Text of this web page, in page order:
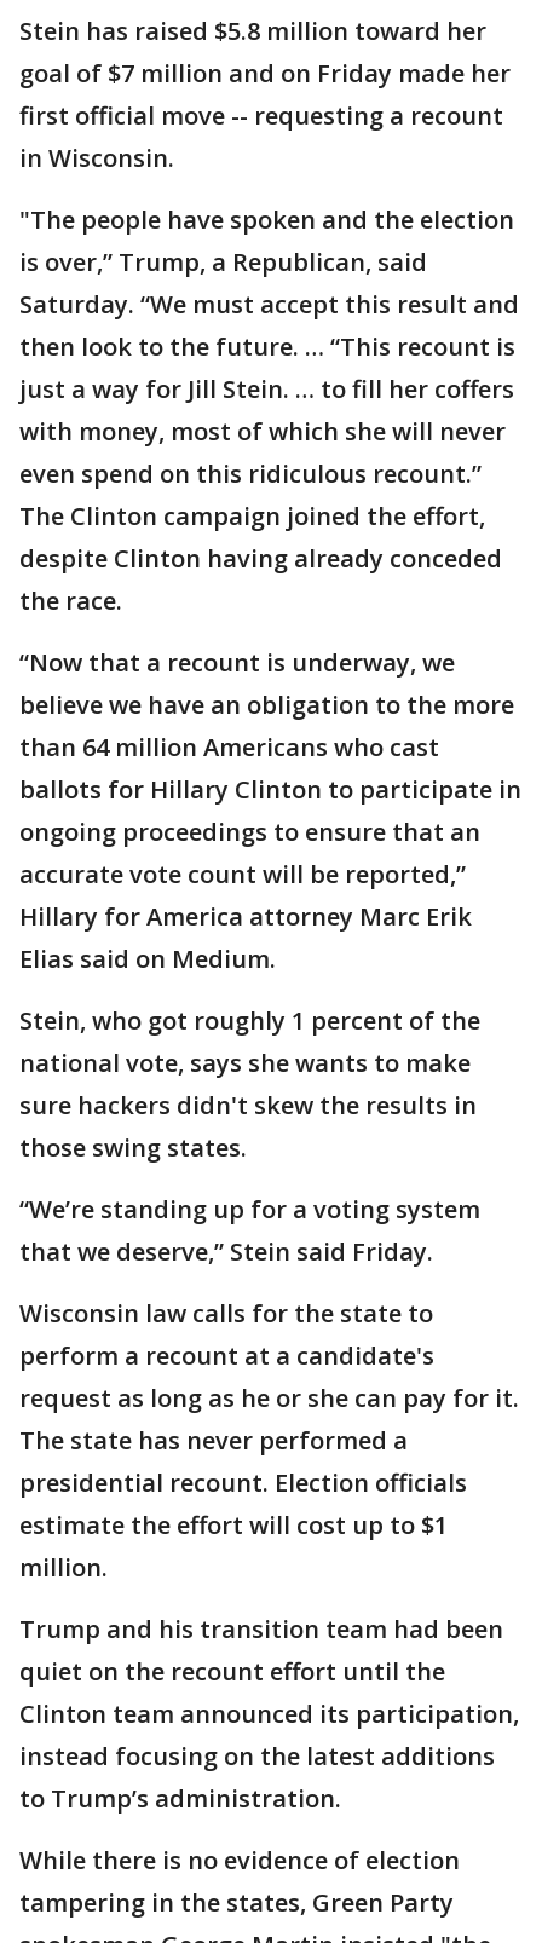
Stein has raised $5.8 million toward her
goal of $7 million and on Friday made her
first official move -- requesting a recount
in Wisconsin.
"The people have spoken and the election
is over,” Trump, a Republican, said
Saturday. “We must accept this result and
then look to the future. … “This recount is
just a way for Jill Stein. … to fill her coffers
with money, most of which she will never
even spend on this ridiculous recount.”
The Clinton campaign joined the effort,
despite Clinton having already conceded
the race.
“Now that a recount is underway, we
believe we have an obligation to the more
than 64 million Americans who cast
ballots for Hillary Clinton to participate in
ongoing proceedings to ensure that an
accurate vote count will be reported,”
Hillary for America attorney Marc Erik
Elias said on Medium.
Stein, who got roughly 1 percent of the
national vote, says she wants to make
sure hackers didn't skew the results in
those swing states.
“We’re standing up for a voting system
that we deserve,” Stein said Friday.
Wisconsin law calls for the state to
perform a recount at a candidate's
request as long as he or she can pay for it.
The state has never performed a
presidential recount. Election officials
estimate the effort will cost up to $1
million.
Trump and his transition team had been
quiet on the recount effort until the
Clinton team announced its participation,
instead focusing on the latest additions
to Trump’s administration.
While there is no evidence of election
tampering in the states, Green Party